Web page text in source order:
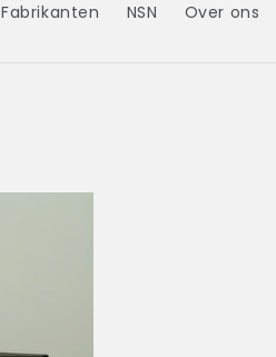
Fabrikanten NSN Over ons